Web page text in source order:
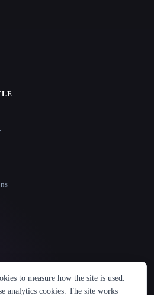
Русский 简体中文
to measure how the site is used.
analytics cookies. The site works